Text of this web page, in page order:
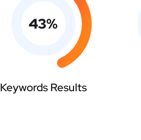
43%
Keywords Results